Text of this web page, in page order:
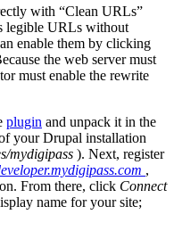
with “Clean URLs”
legible URLs without
enable them by clicking
the web server must
must enable the rewrite
plugin and unpack it in the
your Drupal installation
mydigipass ). Next, register
,
From there, click Connect
name for your site;